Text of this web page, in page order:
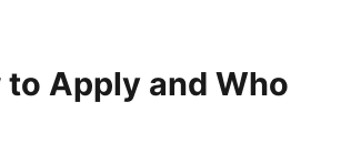
Apply and Who